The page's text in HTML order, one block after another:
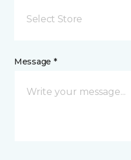
Select Store
Message *